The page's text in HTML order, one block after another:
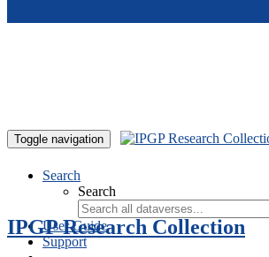
Toggle navigation
Search
Search
User Guide
Support
IPGP Research Collection